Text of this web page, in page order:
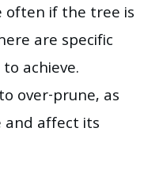
often if the tree is
are specific
achieve.
over-prune, as
affect its